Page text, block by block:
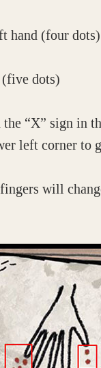
hand (four dots)
dots)
the “X” sign in
left corner to
will